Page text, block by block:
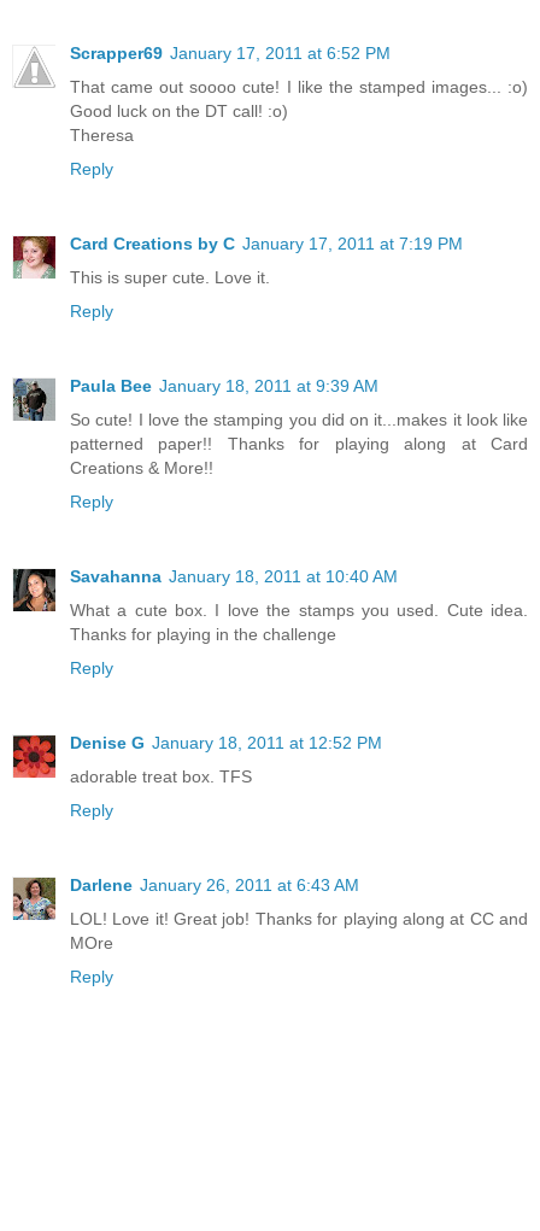
Scrapper69 January 17, 2011 at 6:52 PM
That came out soooo cute! I like the stamped images... :o)
Good luck on the DT call! :o)
Theresa
Reply
Card Creations by C January 17, 2011 at 7:19 PM
This is super cute. Love it.
Reply
Paula Bee January 18, 2011 at 9:39 AM
So cute! I love the stamping you did on it...makes it look like
patterned paper!! Thanks for playing along at Card
Creations & More!!
Reply
Savahanna January 18, 2011 at 10:40 AM
What a cute box. I love the stamps you used. Cute idea.
Thanks for playing in the challenge
Reply
Denise G January 18, 2011 at 12:52 PM
adorable treat box. TFS
Reply
Darlene January 26, 2011 at 6:43 AM
LOL! Love it! Great job! Thanks for playing along at CC and
MOre
Reply